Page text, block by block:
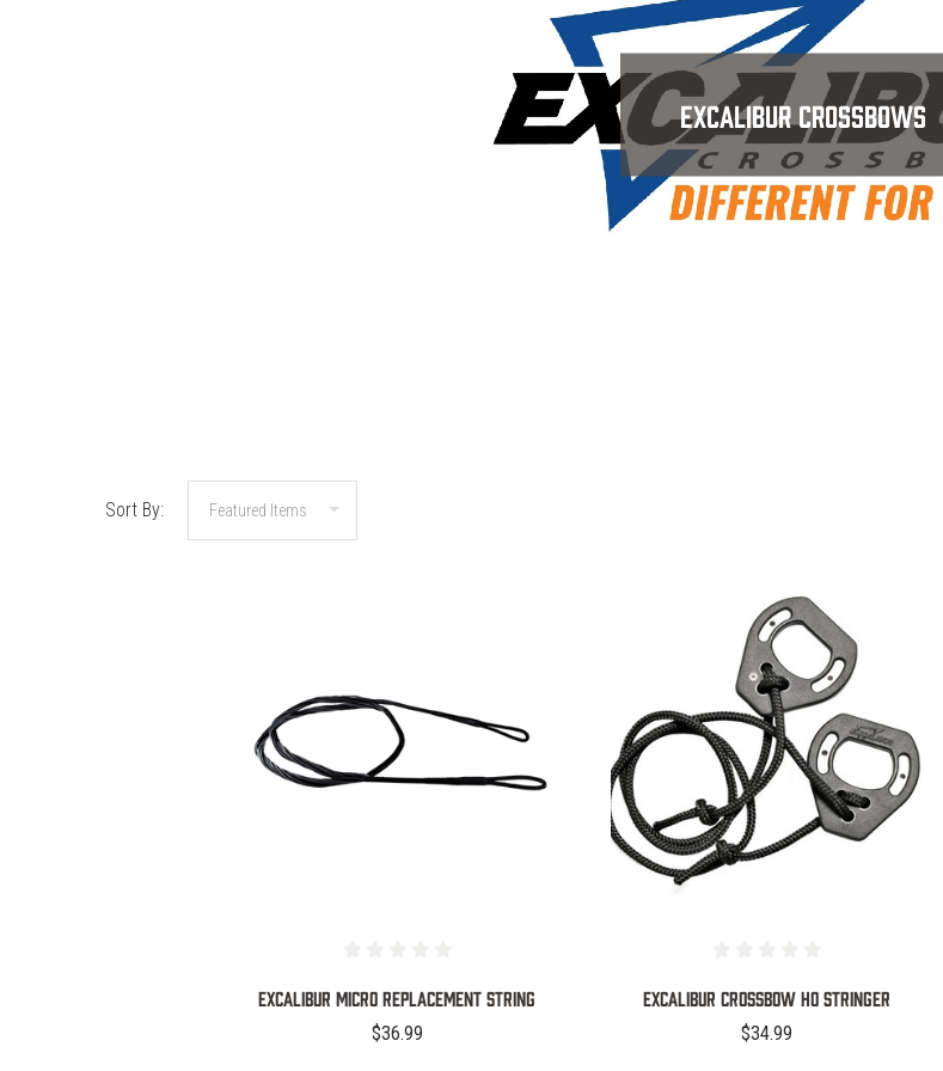
Excalibur Crossbows
Sort By:
COMPARE
Excalibur Micro Replacement String
$36.99
COMPARE
Excalibur Crossbow HO Stringer
$34.99